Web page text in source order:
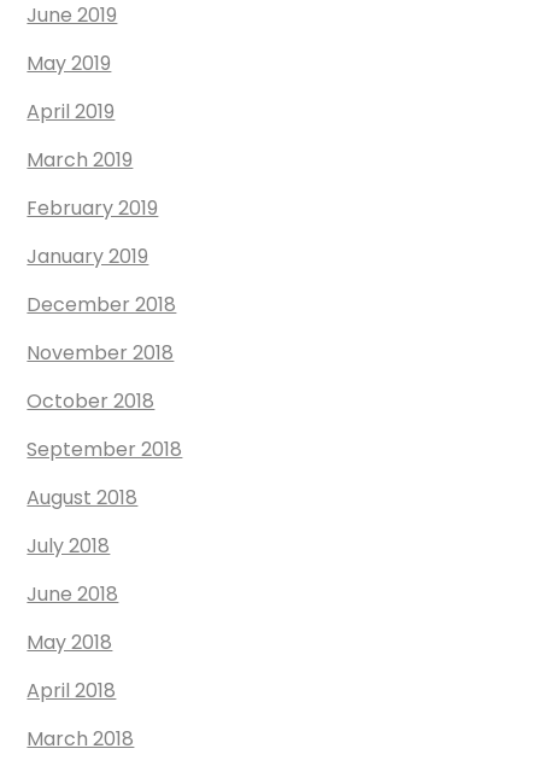
June 2019
May 2019
April 2019
March 2019
February 2019
January 2019
December 2018
November 2018
October 2018
September 2018
August 2018
July 2018
June 2018
May 2018
April 2018
March 2018